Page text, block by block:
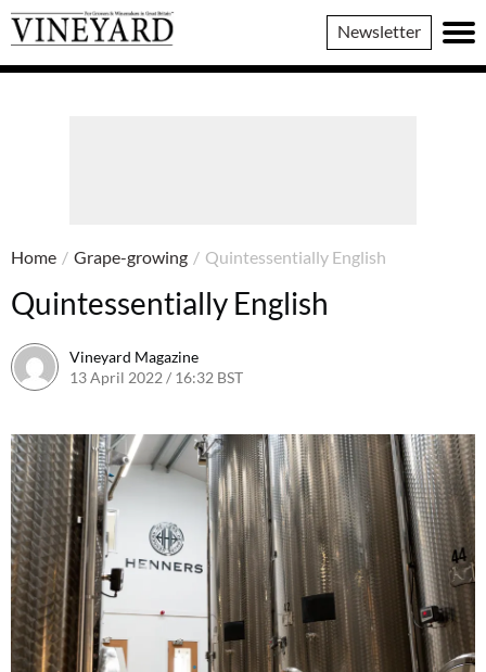
Vineyard
Magazine
Newsletter
Home / Grape-growing / Quintessentially English
Quintessentially English
Vineyard Magazine
13 April 2022 / 16:32 BST